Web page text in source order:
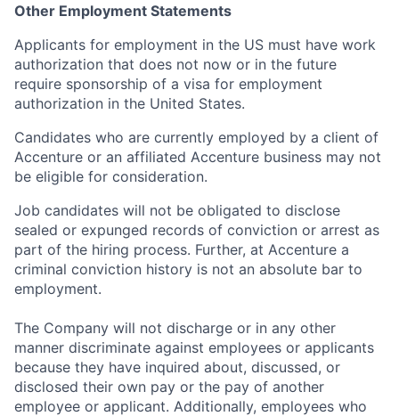
Other Employment Statements
Applicants for employment in the US must have work
authorization that does not now or in the future
require sponsorship of a visa for employment
authorization in the United States.
Candidates who are currently employed by a client of
Accenture or an affiliated Accenture business may not
be eligible for consideration.
Job candidates will not be obligated to disclose
sealed or expunged records of conviction or arrest as
part of the hiring process. Further, at Accenture a
criminal conviction history is not an absolute bar to
employment.
The Company will not discharge or in any other
manner discriminate against employees or applicants
because they have inquired about, discussed, or
disclosed their own pay or the pay of another
employee or applicant. Additionally, employees who